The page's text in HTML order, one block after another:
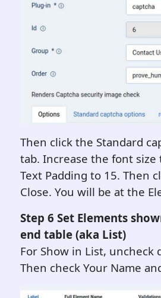
Then click the Standard
tab. Increase the font size
Text Padding to 15. Then
Close. You will be at the
Step 6 Set Elements
end table (aka List)
For Show in List, uncheck
Then check Your Name